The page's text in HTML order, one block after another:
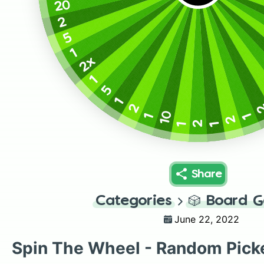
1
2
1
2
1
10
1
2
1
5
1
2x
1
5
2
20
Share
Categories 🎲 Board
June 22, 2022
Spin The Wheel - Random